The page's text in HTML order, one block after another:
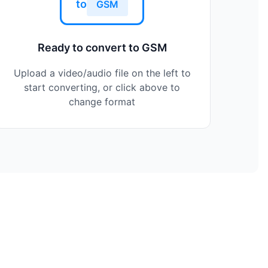
to GSM
Ready to convert to GSM
Upload a video/audio file on the left to
start converting, or click above to
change format